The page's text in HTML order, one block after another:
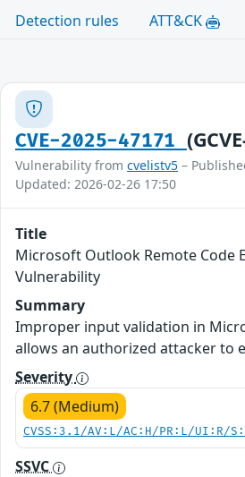
Detection rules
ATT&CK
CVE-2025-47171
Vulnerability from cvelistv5 –
Updated: 2026-02-26 17:50
Title
Microsoft Outlook Remote Code
Vulnerability
Summary
Improper input validation in
allows an authorized attacker to
Severity
6.7 (Medium)
CVSS:3.1/AV:L/AC:H/PR:L/UI:R/
SSVC